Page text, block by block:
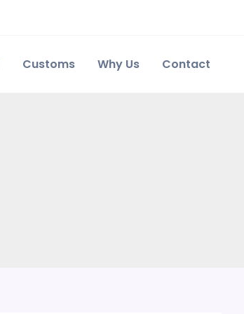
Customs Why Us Contact